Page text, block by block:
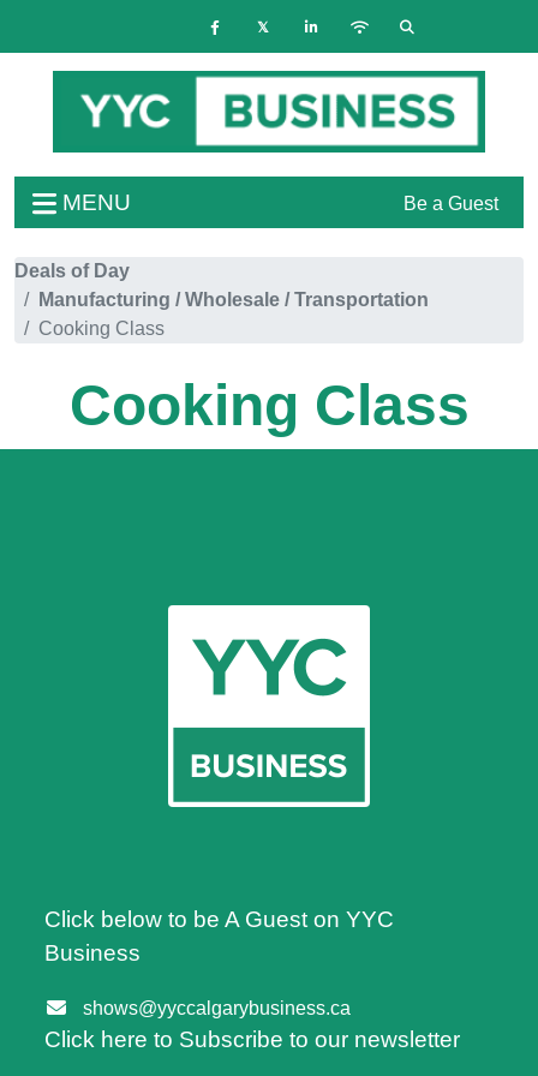
MENU Be a Guest
Deals of Day
Manufacturing / Wholesale / Transportation
Cooking Class
Cooking Class
Click below to be A Guest on YYC
Business
shows@yyccalgarybusiness.ca
Click here to Subscribe to our newsletter